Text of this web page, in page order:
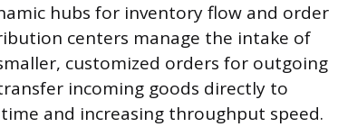
hubs for inventory flow and order
centers manage the intake of
customized orders for outgoing
incoming goods directly to
and increasing throughput speed.